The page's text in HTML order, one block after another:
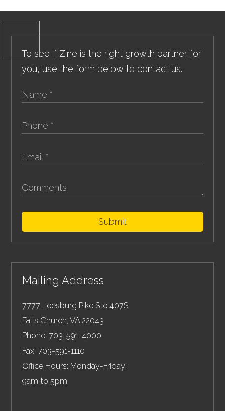
To see if Zine is the right growth partner for
you, use the form below to contact us.
Submit
Mailing Address
7777 Leesburg Pike Ste 407S
Falls Church,VA 22043
Phone: 703-591-4000
Fax: 703-591-1110
Office Hours: Monday-Friday:
9am to 5pm